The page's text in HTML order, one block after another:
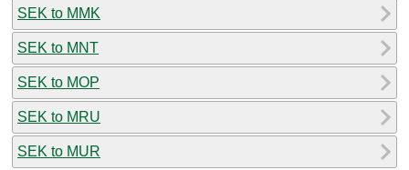
SEK to MMK
SEK to MNT
SEK to MOP
SEK to MRU
SEK to MUR